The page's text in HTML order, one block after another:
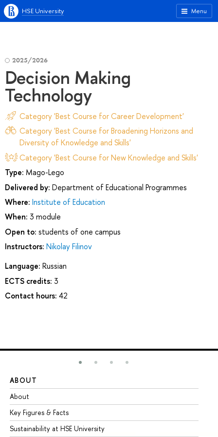
Menu
HSE University
2025/2026
Decision Making
Technology
Category 'Best Course for Career Development'
Category 'Best Course for Broadening Horizons and
Diversity of Knowledge and Skills'
Category 'Best Course for New Knowledge and Skills'
Type: Mago-Lego
Delivered by: Department of Educational Programmes
Where: Institute of Education
When: 3 module
Open to: students of one campus
Instructors: Nikolay Filinov
Language: Russian
ECTS credits: 3
Contact hours: 42
ABOUT
About
Key Figures & Facts
Sustainability at HSE University